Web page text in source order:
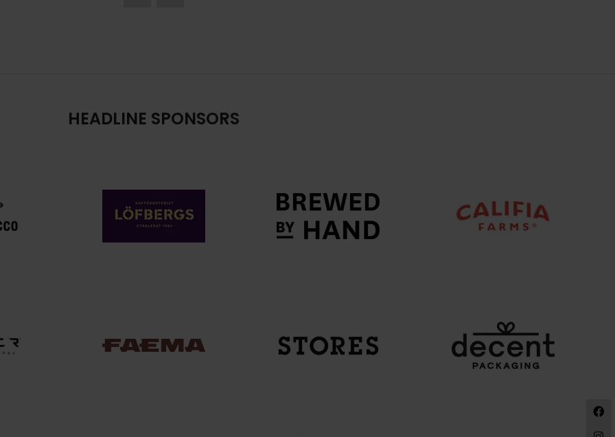
HEADLINE SPONSORS